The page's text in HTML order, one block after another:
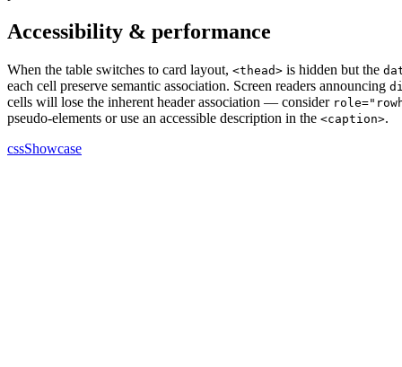
Accessibility & performance
When the table switches to card layout, <thead> is hidden but the
each cell preserve semantic association. Screen readers announcing
cells will lose the inherent header association — consider
pseudo-elements or use an accessible description in the <caption>.
cssShowcase